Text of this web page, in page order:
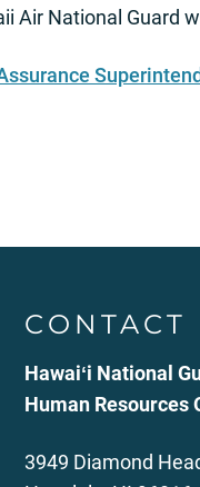
Air National Guard
CONTACT
Hawaiʻi National
Human Resources
3949 Diamond